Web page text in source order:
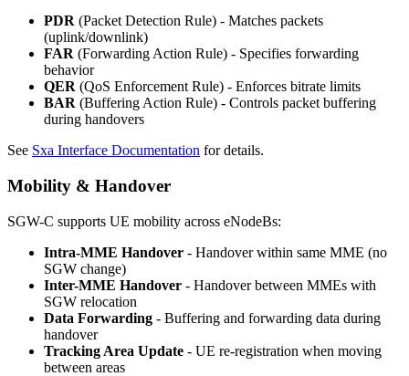
PDR (Packet Detection Rule) - Matches packets
(uplink/downlink)
FAR (Forwarding Action Rule) - Specifies forwarding
behavior
QER (QoS Enforcement Rule) - Enforces bitrate limits
BAR (Buffering Action Rule) - Controls packet buffering
during handovers
See Sxa Interface Documentation for details.
Mobility & Handover
SGW-C supports UE mobility across eNodeBs:
Intra-MME Handover - Handover within same MME (no
SGW change)
Inter-MME Handover - Handover between MMEs with
SGW relocation
Data Forwarding - Buffering and forwarding data during
handover
Tracking Area Update - UE re-registration when moving
between areas